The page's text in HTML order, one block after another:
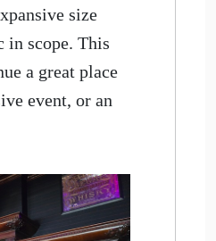
size
in scope. This
a great place
event, or an